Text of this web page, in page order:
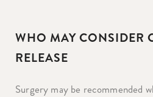
WHO MAY CONSIDER
RELEASE
Surgery may be recommended